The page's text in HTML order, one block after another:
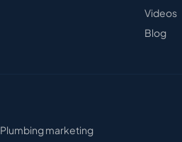
Videos
Blog
Plumbingmarketing